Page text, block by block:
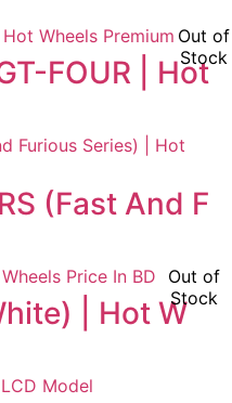
Out of
Stock
FOUR | Hot
(Fast And F
Out of
Stock
| Hot W